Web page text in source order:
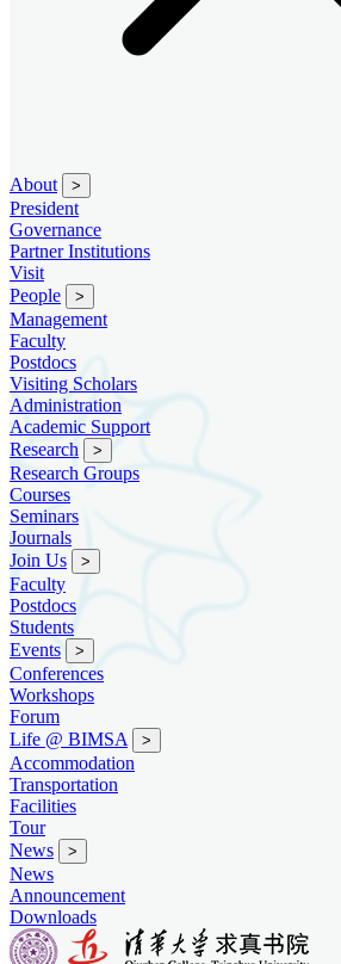
About >
President
Governance
Partner Institutions
Visit
People
>
Management
Faculty
Postdocs
Visiting Scholars
Administration
Academic Support
Research
>
Research Groups
Courses
Seminars
Journals
Join Us
>
Faculty
Postdocs
Students
Events
>
Conferences
Workshops
Forum
Life @ BIMSA
>
Accommodation
Transportation
Facilities
Tour
News
>
News
Announcement
Downloads